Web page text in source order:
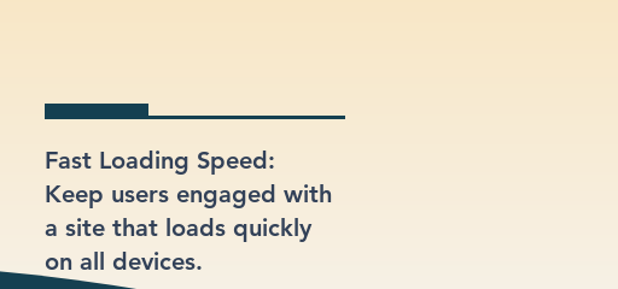
Fast Loading Speed:
Keep users engaged with
a site that loads quickly
on all devices.